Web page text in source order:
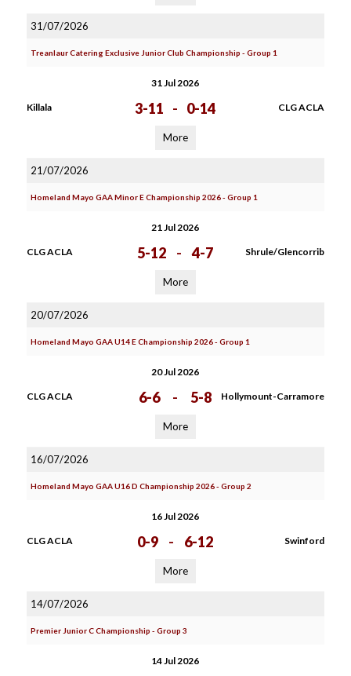
31/07/2026
Treanlaur Catering Exclusive Junior Club Championship - Group 1
31 Jul 2026
Killala 3-11 - 0-14 CLG ACLA
More
21/07/2026
Homeland Mayo GAA Minor E Championship 2026 - Group 1
21 Jul 2026
CLG ACLA 5-12 - 4-7 Shrule/Glencorrib
More
20/07/2026
Homeland Mayo GAA U14 E Championship 2026 - Group 1
20 Jul 2026
CLG ACLA 6-6 - 5-8 Hollymount-Carramore
More
16/07/2026
Homeland Mayo GAA U16 D Championship 2026 - Group 2
16 Jul 2026
CLG ACLA 0-9 - 6-12 Swinford
More
14/07/2026
Premier Junior C Championship - Group 3
14 Jul 2026